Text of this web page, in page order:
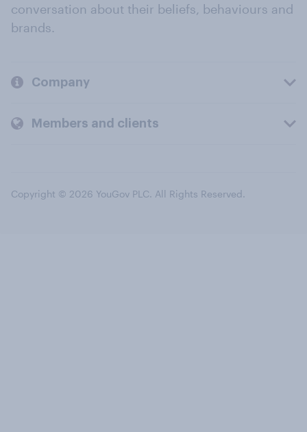
conversation about their beliefs, behaviours and
brands.
Company
Members and clients
Copyright © 2026 YouGov PLC. All Rights Reserved.